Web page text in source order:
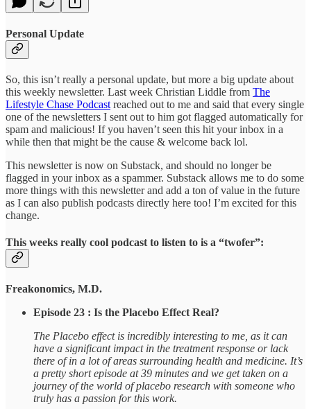
Personal Update
So, this isn’t really a personal update, but more a big update about
this weekly newsletter. Last week Christian Liddle from The
Lifestyle Chase Podcast reached out to me and said that every single
one of the newsletters I sent out to him got flagged automatically for
spam and malicious! If you haven’t seen this hit your inbox in a
while then that might be the cause & welcome back lol.
This newsletter is now on Substack, and should no longer be
flagged in your inbox as a spammer. Substack allows me to do some
more things with this newsletter and add a ton of value in the future
as I can also publish podcasts directly here too! I’m excited for this
change.
This weeks really cool podcast to listen to is a “twofer”:
Freakonomics, M.D.
Episode 23 : Is the Placebo Effect Real?
The Placebo effect is incredibly interesting to me, as it can
have a significant impact in the treatment response or lack
there of in a lot of areas surrounding health and medicine. It’s
a pretty short episode at 39 minutes and we get taken on a
journey of the world of placebo research with someone who
truly has a passion for this work.